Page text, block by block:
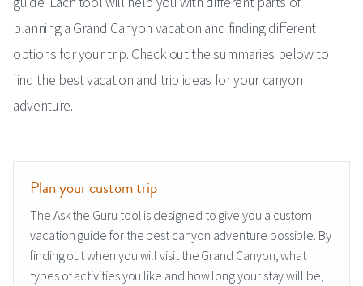
planning a Grand Canyon vacation and finding different
options for your trip. Check out the summaries below to
find the best vacation and trip ideas for your canyon
adventure.
Plan your custom trip
The Ask the Guru tool is designed to give you a custom
vacation guide for the best canyon adventure possible. By
finding out when you will visit the Grand Canyon, what
types of activities you like and how long your stay will be,